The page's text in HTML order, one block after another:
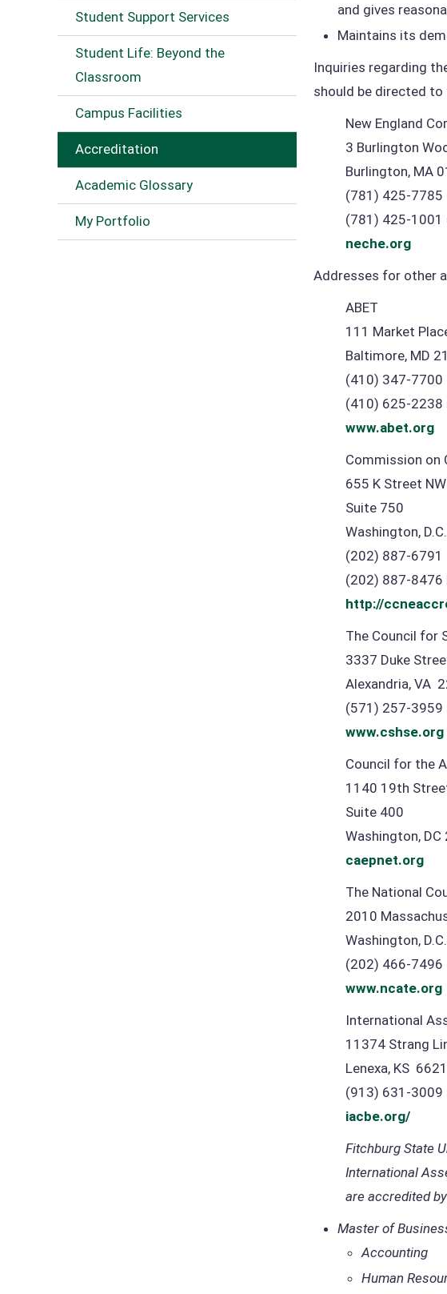
Student Support Services
Student Life: Beyond the
Classroom
Campus Facilities
Accreditation
Academic Glossary
My Portfolio
and gives
Maintains its
Inquiries regarding
should be directed
New England
3 Burlington
Burlington, MA
(781) 425-7785
(781) 425-1001
neche.org
Addresses for other
ABET
111 Market
Baltimore, MD
(410) 347-7700
(410) 625-2238
www.abet.org
Commission on
655 K Street NW
Suite 750
Washington,
(202) 887-6791
(202) 887-8476
http://
The Council for
3337 Duke
Alexandria, VA
(571) 257-3959
www.cshse.org
Council for the
1140 19th
Suite 400
Washington, DC
caepnet.org
The National
2010
Washington,
(202) 466-7496
www.ncate.org
International
11374 Strang
Lenexa, KS
(913) 631-3009
iacbe.org/
Fitchburg State
International
are accredited
Master of
Accounting
Human